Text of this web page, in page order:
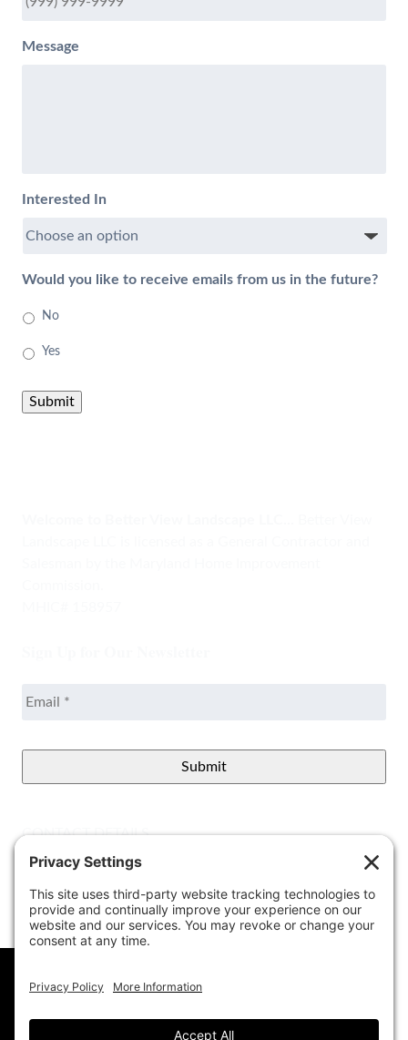
This website uses cookies to ensure you get
Message
Interested In
Would you like to receive emails from us in the future?
No
Yes
Submit
Email *
CONTACT DETAILS
Better View Landscape LLC
908 Governors Bridge Rd.
Davidsonville,MD 21035
(410) 921-1100
info@betterviewlandscapers.com